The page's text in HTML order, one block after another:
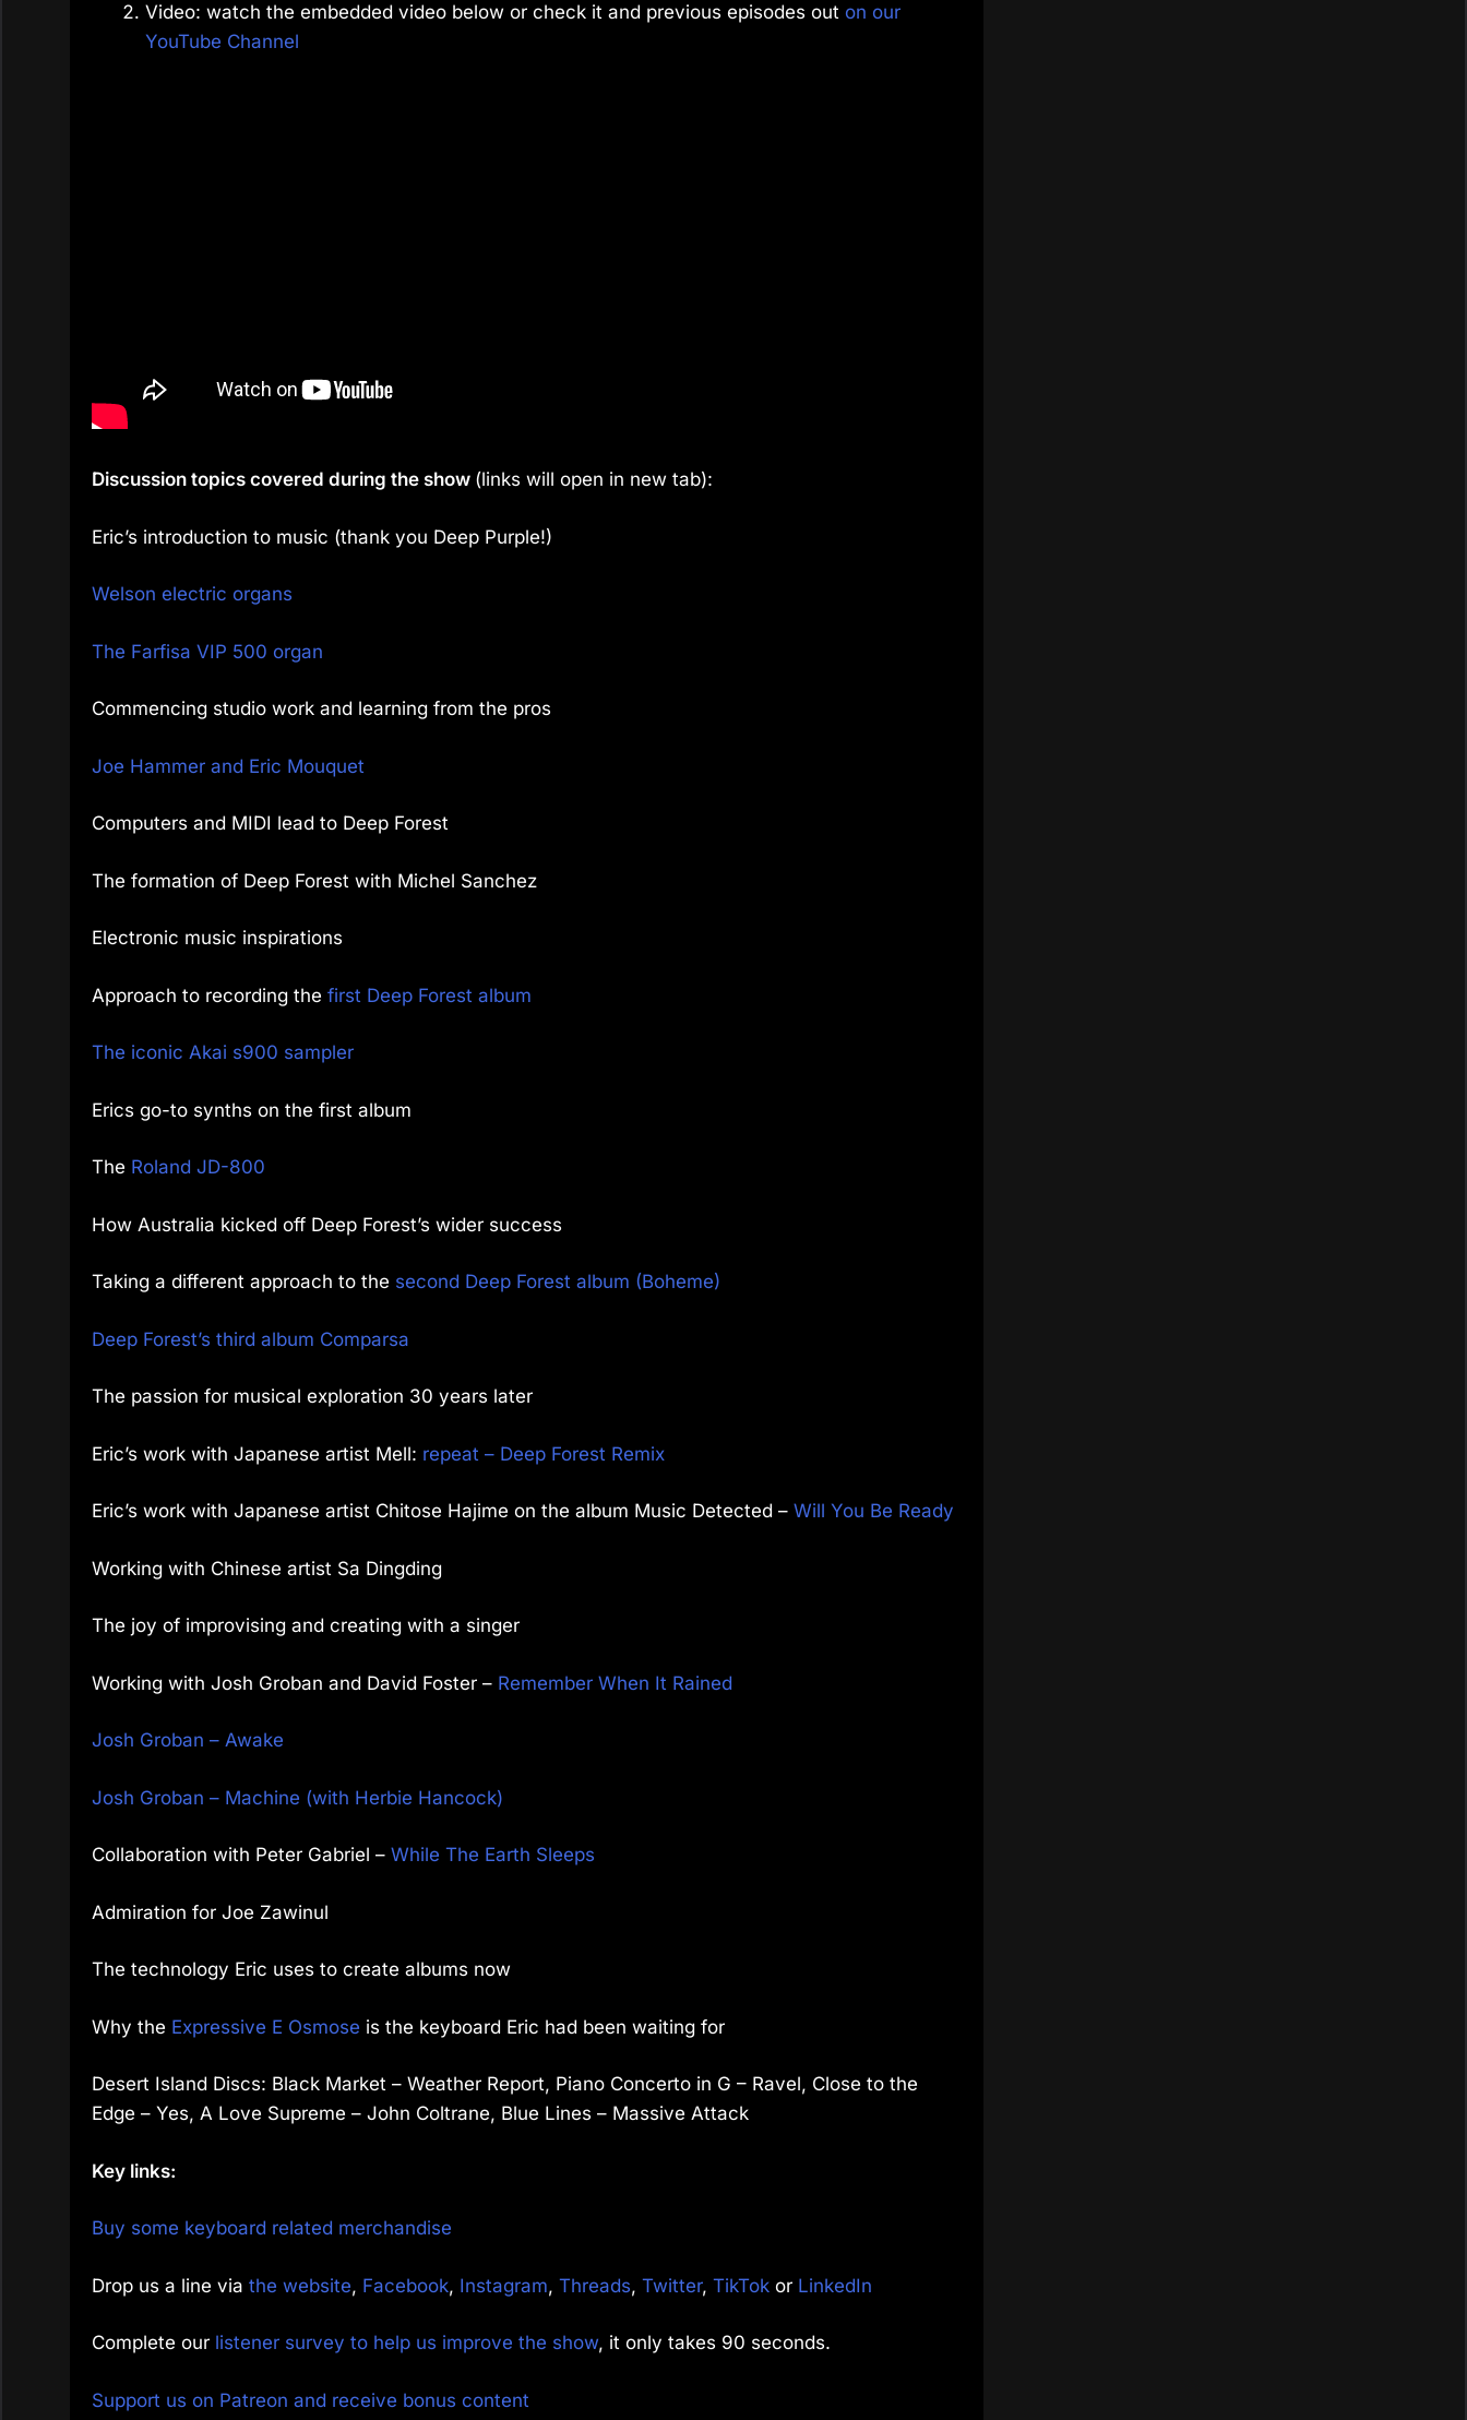
Video: watch the embedded video below or check it and previous episodes out on our
YouTube Channel
Discussion topics covered during the show (links will open in new tab):
Eric’s introduction to music (thank you Deep Purple!)
Welson electric organs
The Farfisa VIP 500 organ
Commencing studio work and learning from the pros
Joe Hammer and Eric Mouquet
Computers and MIDI lead to Deep Forest
The formation of Deep Forest with Michel Sanchez
Electronic music inspirations
Approach to recording the first Deep Forest album
The iconic Akai s900 sampler
Erics go-to synths on the first album
The Roland JD-800
How Australia kicked off Deep Forest’s wider success
Taking a different approach to the second Deep Forest album (Boheme)
Deep Forest’s third album Comparsa
The passion for musical exploration 30 years later
Eric’s work with Japanese artist Mell: repeat – Deep Forest Remix
Eric’s work with Japanese artist Chitose Hajime on the album Music Detected – Will You Be Ready
Working with Chinese artist Sa Dingding
The joy of improvising and creating with a singer
Working with Josh Groban and David Foster – Remember When It Rained
Josh Groban – Awake
Josh Groban – Machine (with Herbie Hancock)
Collaboration with Peter Gabriel – While The Earth Sleeps
Admiration for Joe Zawinul
The technology Eric uses to create albums now
Why the Expressive E Osmose is the keyboard Eric had been waiting for
Desert Island Discs: Black Market – Weather Report, Piano Concerto in G – Ravel, Close to the
Edge – Yes, A Love Supreme – John Coltrane, Blue Lines – Massive Attack
Key links:
Buy some keyboard related merchandise
Drop us a line via the website, Facebook, Instagram, Threads, Twitter, TikTok or LinkedIn
Complete our listener survey to help us improve the show, it only takes 90 seconds.
Support us on Patreon and receive bonus content